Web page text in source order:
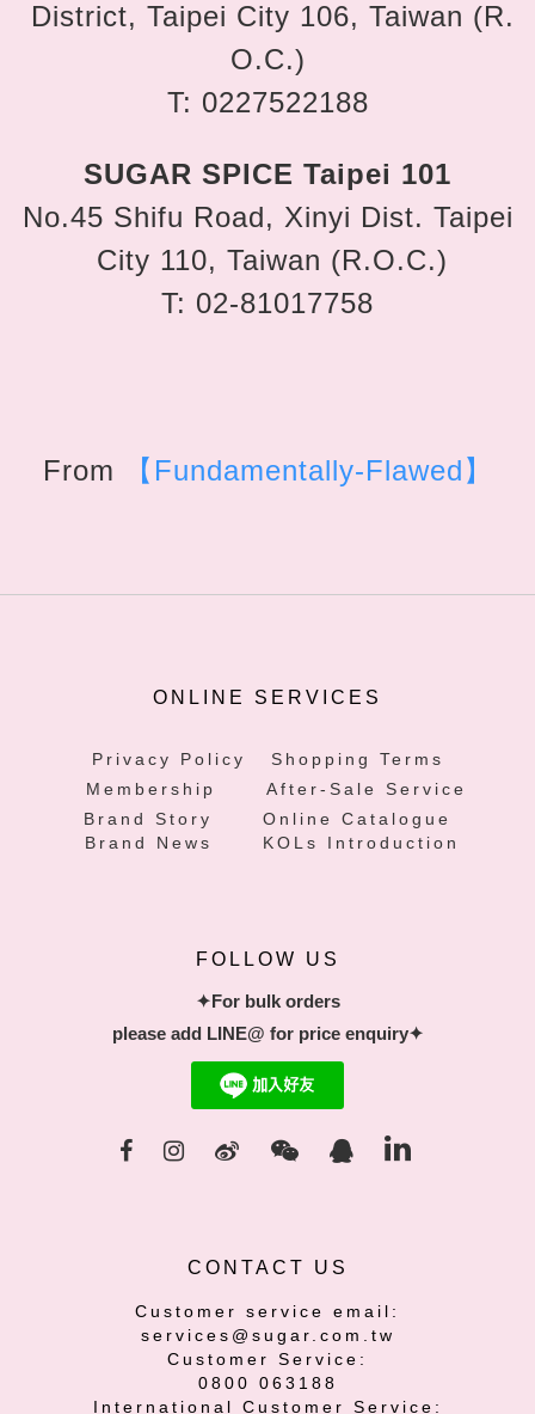
District, Taipei City 106, Taiwan (R.
O.C.)
T: 0227522188
SUGAR SPICE Taipei 101
No.45 Shifu Road, Xinyi Dist. Taipei
City 110, Taiwan (R.O.C.)
T: 02-81017758
From 【Fundamentally-Flawed】
ONLINE SERVICES
Privacy Policy
Shopping Terms
Membership
After-Sale Service
Brand Story
Online Catalogue
Brand News
KOLs Introduction
FOLLOW US
✦For bulk orders
please add LINE@ for price enquiry✦
CONTACT US
Customer service email:
services@sugar.com.tw
Customer Service:
0800 063188
International Customer Service: